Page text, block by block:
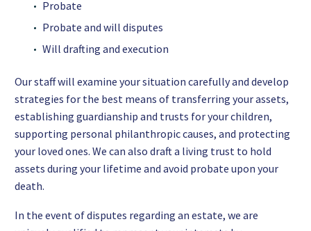
Probate
Probate and will disputes
Will drafting and execution
Our staff will examine your situation carefully and develop
strategies for the best means of transferring your assets,
establishing guardianship and trusts for your children,
supporting personal philanthropic causes, and protecting
your loved ones. We can also draft a living trust to hold
assets during your lifetime and avoid probate upon your
death.
In the event of disputes regarding an estate, we are